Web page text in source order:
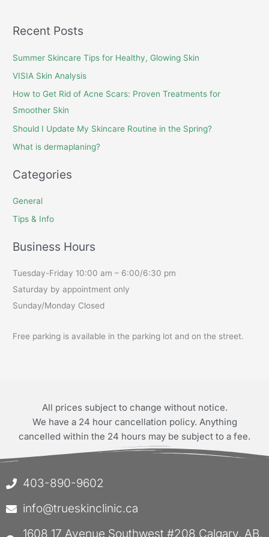
Recent Posts
Summer Skincare Tips for Healthy, Glowing Skin
VISIA Skin Analysis
How to Get Rid of Acne Scars: Proven Treatments for
Smoother Skin
Should I Update My Skincare Routine in the Spring?
What is dermaplaning?
Categories
General
Tips & Info
Business Hours
Tuesday-Friday 10:00 am – 6:00/6:30 pm
Saturday by appointment only
Sunday/Monday Closed
Free parking is available in the parking lot and on the street.
All prices subject to change without notice.
We have a 24 hour cancellation policy. Anything
cancelled within the 24 hours may be subject to a fee.
403-890-9602
info@trueskinclinic.ca
1608 17 Avenue Southwest #208 Calgary, AB,